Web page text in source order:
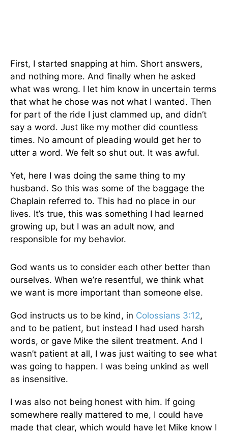
First, I started snapping at him. Short answers,
and nothing more. And finally when he asked
what was wrong. I let him know in uncertain terms
that what he chose was not what I wanted. Then
for part of the ride I just clammed up, and didn’t
say a word. Just like my mother did countless
times. No amount of pleading would get her to
utter a word. We felt so shut out. It was awful.
Yet, here I was doing the same thing to my
husband. So this was some of the baggage the
Chaplain referred to. This had no place in our
lives. It’s true, this was something I had learned
growing up, but I was an adult now, and
responsible for my behavior.
God wants us to consider each other better than
ourselves. When we’re resentful, we think what
we want is more important than someone else.
God instructs us to be kind, in Colossians 3:12,
and to be patient, but instead I had used harsh
words, or gave Mike the silent treatment. And I
wasn’t patient at all, I was just waiting to see what
was going to happen. I was being unkind as well
as insensitive.
I was also not being honest with him. If going
somewhere really mattered to me, I could have
made that clear, which would have let Mike know I